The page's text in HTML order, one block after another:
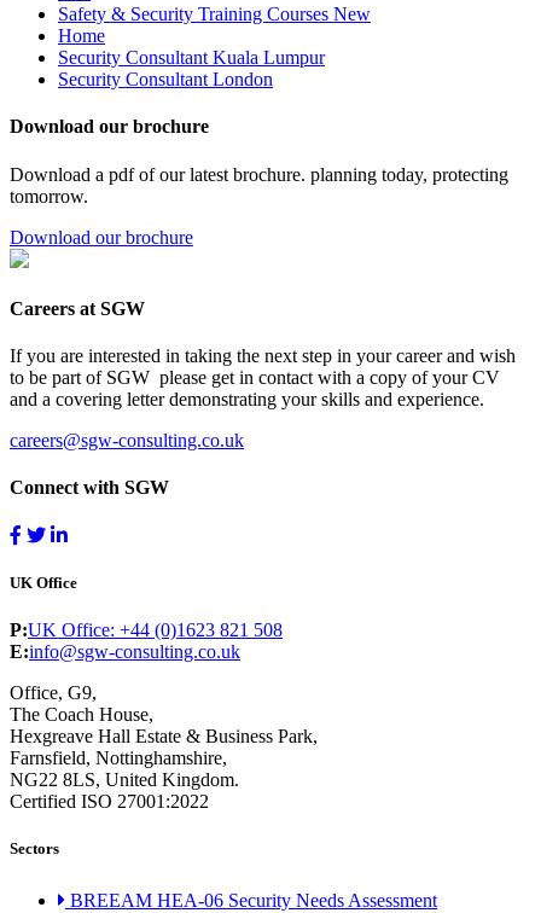
Safety & Security Training Courses New
Home
Security Consultant Kuala Lumpur
Security Consultant London
Download our brochure
Download a pdf of our latest brochure. planning today, protecting
tomorrow.
Download our brochure
Careers at SGW
If you are interested in taking the next step in your career and wish
to be part of SGW please get in contact with a copy of your CV
and a covering letter demonstrating your skills and experience.
careers@sgw-consulting.co.uk
Connect with SGW
UK Office
P:UK Office: +44 (0)1623 821 508
E:info@sgw-consulting.co.uk
Office, G9,
The Coach House,
Hexgreave Hall Estate & Business Park,
Farnsfield, Nottinghamshire,
NG22 8LS, United Kingdom.
Certified ISO 27001:2022
Sectors
BREEAM HEA-06 Security Needs Assessment